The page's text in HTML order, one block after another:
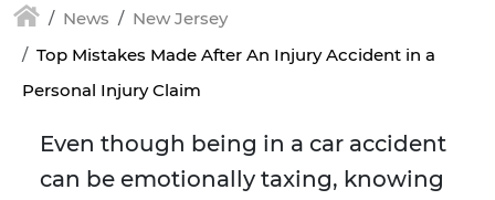
News
New Jersey
Top Mistakes Made After An Injury Accident in a
Personal Injury Claim
Even though being in a car accident
can be emotionally taxing, knowing